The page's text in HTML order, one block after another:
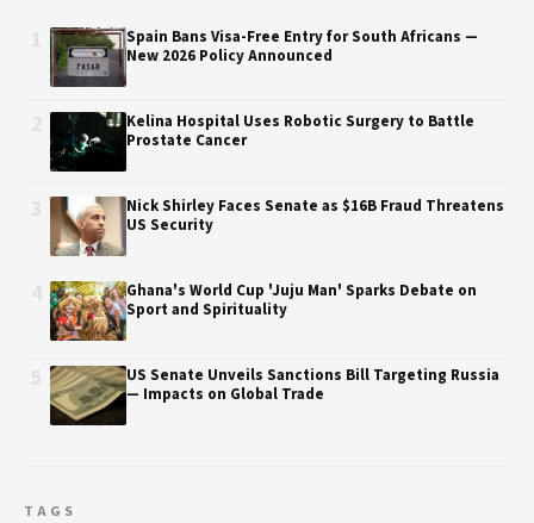
Spain Bans Visa-Free Entry for South Africans —
New 2026 Policy Announced
Kelina Hospital Uses Robotic Surgery to Battle
Prostate Cancer
Nick Shirley Faces Senate as $16B Fraud Threatens
US Security
Ghana's World Cup 'Juju Man' Sparks Debate on
Sport and Spirituality
US Senate Unveils Sanctions Bill Targeting Russia
— Impacts on Global Trade
TAGS